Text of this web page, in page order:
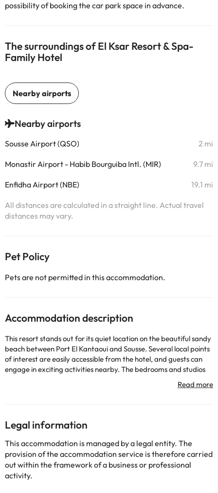
possibility of booking the car park space in advance.
The surroundings of El Ksar Resort & Spa-
Family Hotel
Nearby airports
Sousse Airport (QSO) 2 mi
Monastir Airport - Habib Bourguiba Intl. (MIR) 9.7 mi
Enfidha Airport (NBE) 19.1 mi
All distances are calculated in a straight line. Actual travel
distances may vary.
Pet Policy
Pets are not permitted in this accommodation.
Accommodation description
This resort stands out for its quiet location on the beautiful sandy
beach between Port El Kantaoui and Sousse. Several local points
of interest are easily accessible from the hotel, and guests can
engage in exciting activities nearby. The bedrooms and studios
of this fantastic resort are magnificently designed and meet the
needs of all types of travellers. They are opulently designed and
facilities, guaranteeing guests an unforgettable stay. Guests can
treat themselves to a wonderful rejuvenating treatment at the
Thalasso center, work out in the gym, or simply lie back and enjoy
the beautiful surroundings.
Some of the detailed services may be paid. You can check their
Legal information
This accommodation is managed by a legal entity. The
provision of the accommodation service is therefore carried
out within the framework of a business or professional
activity.